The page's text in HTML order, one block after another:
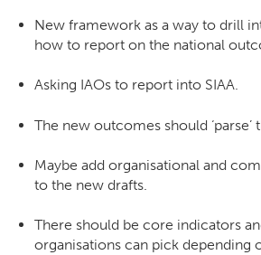
New framework as a way to drill
how to report on the national
Asking IAOs to report into SIAA.
The new outcomes should ‘parse’
Maybe add organisational and
to the new drafts.
There should be core indicators
organisations can pick depending